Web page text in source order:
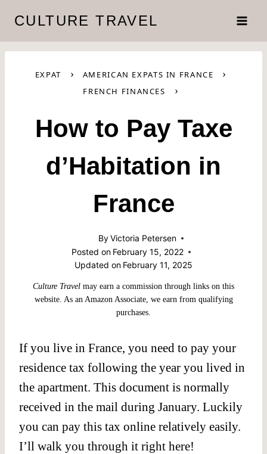
content
CULTURE TRAVEL
EXPAT › AMERICAN EXPATS IN FRANCE ›
FRENCH FINANCES ›
How to Pay Taxe
d’Habitation in
France
ByVictoria Petersen
Posted on February 15, 2022
Updated on February 11, 2025
Culture Travel may earn a commission through links on this
website. As an Amazon Associate, we earn from qualifying
purchases.
If you live in France, you need to pay your
residence tax following the year you lived in
the apartment. This document is normally
received in the mail during January. Luckily
you can pay this tax online relatively easily.
I’ll walk you through it right here!